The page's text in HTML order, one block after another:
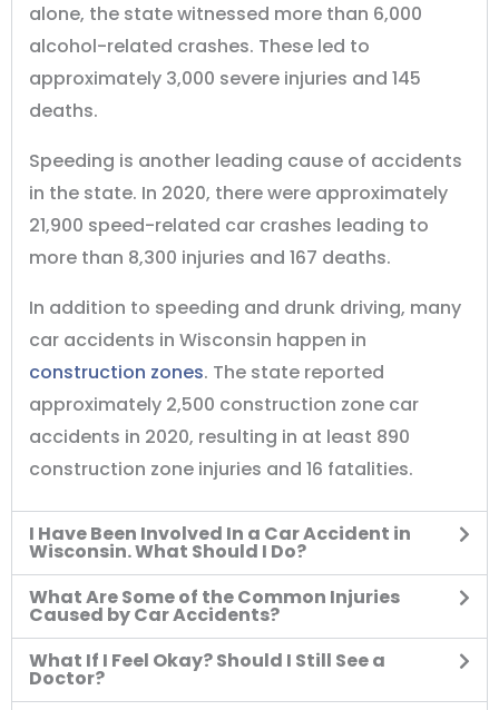
alone, the state witnessed more than 6,000
alcohol-related crashes. These led to
approximately 3,000 severe injuries and 145
deaths.
Speeding is another leading cause of accidents
in the state. In 2020, there were approximately
21,900 speed-related car crashes leading to
more than 8,300 injuries and 167 deaths.
In addition to speeding and drunk driving, many
car accidents in Wisconsin happen in
construction zones. The state reported
approximately 2,500 construction zone car
accidents in 2020, resulting in at least 890
construction zone injuries and 16 fatalities.
I Have Been Involved In a Car Accident in
Wisconsin. What Should I Do?
What Are Some of the Common Injuries
Caused by Car Accidents?
What If I Feel Okay? Should I Still See a
Doctor?